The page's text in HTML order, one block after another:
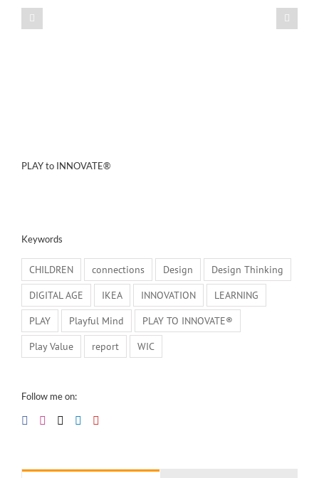
PLAY to INNOVATE®
Keywords
CHILDREN connections Design
Design Thinking
DIGITAL AGE
IKEA INNOVATION
LEARNING
PLAY
Playful Mind
PLAY TO INNOVATE®
Play Value
report WIC
Follow me on: